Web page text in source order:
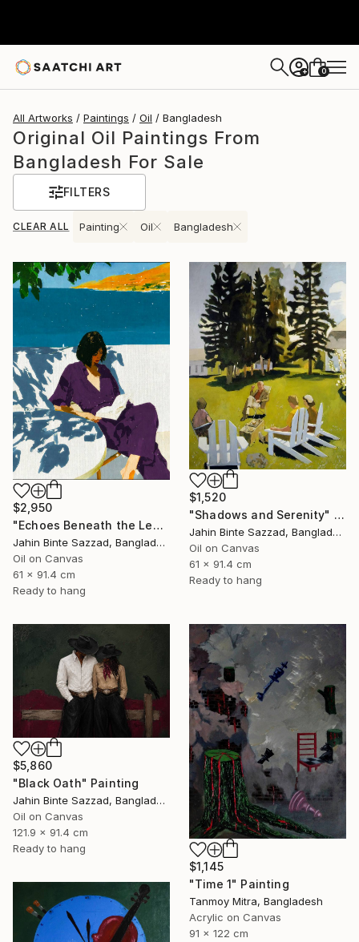
+ 0
All Artworks Paintings Oil Bangladesh
Original Oil Paintings From
Bangladesh For Sale
FILTERS
CLEAR ALL Painting Oil Bangladesh
$2,950
"Echoes Beneath the Leaves" Painting
Jahin Binte Sazzad, Bangladesh
Oil on Canvas
61 x 91.4 cm
Ready to hang
$1,520
"Shadows and Serenity" Painting
Jahin Binte Sazzad, Bangladesh
Oil on Canvas
61 x 91.4 cm
Ready to hang
$5,860
"Black Oath" Painting
Jahin Binte Sazzad, Bangladesh
Oil on Canvas
121.9 x 91.4 cm
Ready to hang
$1,145
"Time 1" Painting
Tanmoy Mitra, Bangladesh
Acrylic on Canvas
91 x 122 cm